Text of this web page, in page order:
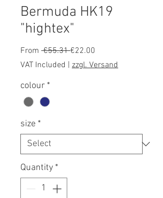
Bermuda HK19
"hightex"
From €55.31 Regular
Price
€22.00
VAT Included zzgl. Versand
colour *
size *
Quantity *